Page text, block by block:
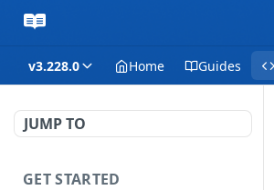
v3.228.0 Home Guides
JUMP TO
GET STARTED